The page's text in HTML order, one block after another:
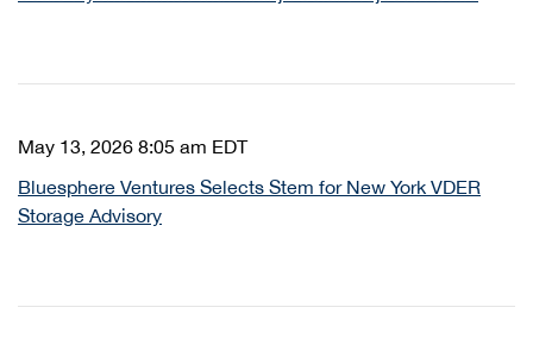
May 13, 2026 8:05 am EDT
Bluesphere Ventures Selects Stem for New York VDER
Storage Advisory